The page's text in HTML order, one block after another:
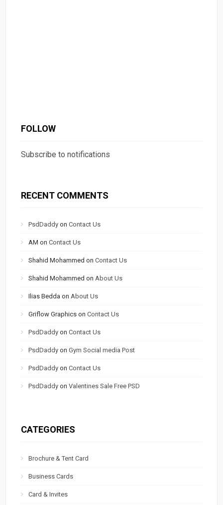
FOLLOW
Subscribe to notifications
RECENT COMMENTS
PsdDaddy onContact Us
AM onContact Us
Shahid Mohammed onContact Us
Shahid Mohammed on About Us
Ilias Bedda on About Us
Griflow Graphics onContact Us
PsdDaddy onContact Us
PsdDaddy onGym Social media Post
PsdDaddy onContact Us
PsdDaddy onValentines Sale Free PSD
CATEGORIES
Brochure & Tent Card
Business Cards
Card & Invites